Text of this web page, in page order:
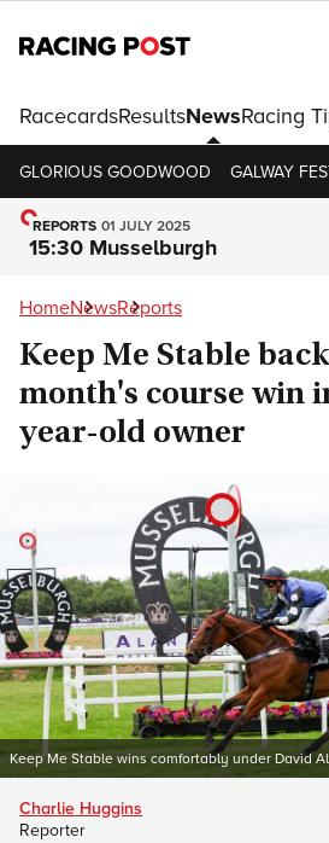
RacecardsResultsNewsRacing
GLORIOUS GOODWOOD GALWAY
REPORTS 01 JULY 2025
15:30 Musselburgh
HomeNewsReports
Keep Me Stable
month's course win
year-old owner
Keep Me Stable wins comfortably under David
Charlie Huggins
Reporter